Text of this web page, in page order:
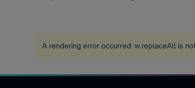
A rendering error occurred: w.replaceAll is